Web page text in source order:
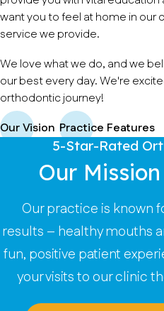
want you to feel at home in our
service we provide.
We love what we do, and we
our best every day. We're
orthodontic journey!
Our Vision Practice Features
5-Star-Rated
Our
Our practice is known
results – healthy mouths
fun, positive patient
your visits to our clinic